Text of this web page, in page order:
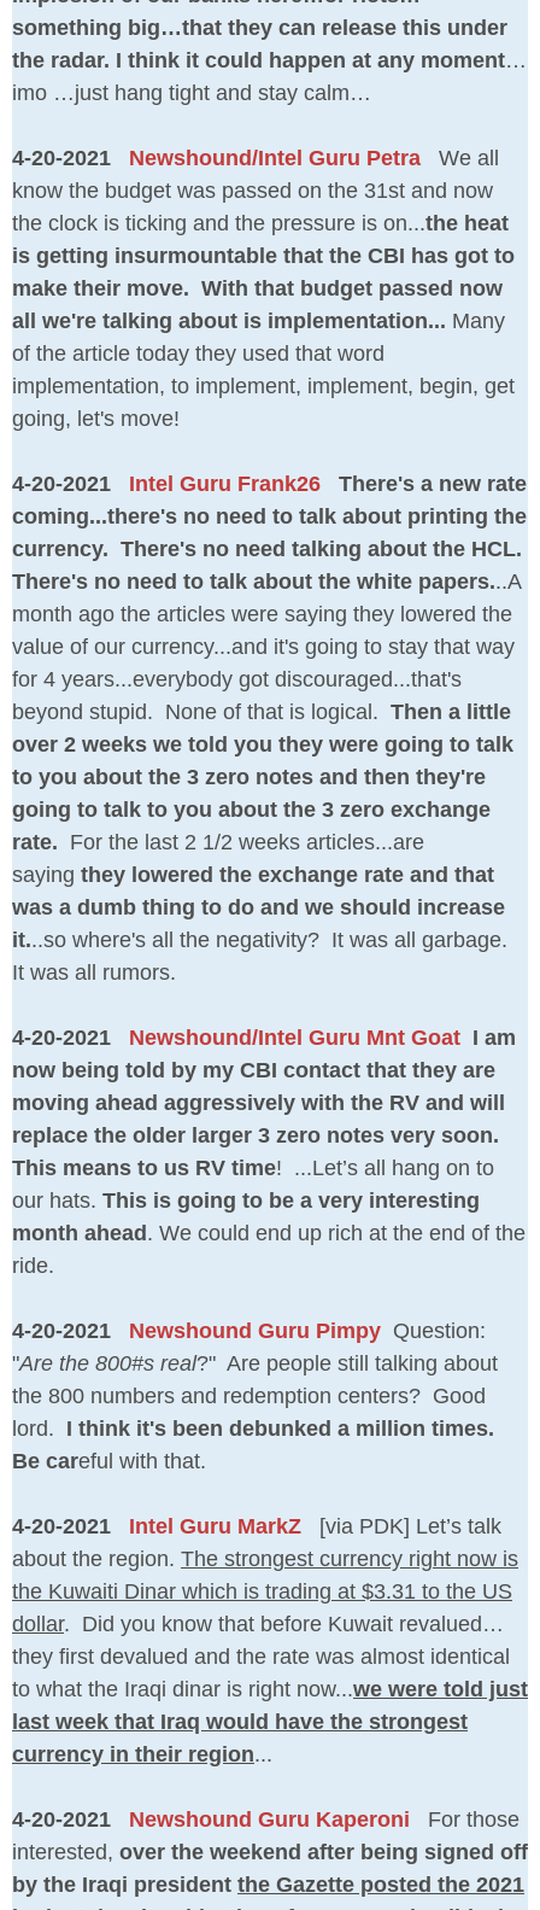
something big…that they can release this under
the radar. I think it could happen at any moment…
imo …just hang tight and stay calm…
4-20-2021 Newshound/Intel Guru Petra
We all
know the budget was passed on the 31st and now
the clock is ticking and the pressure is on...the heat
is getting insurmountable that the CBI has got to
make their move. With that budget passed now
all we're talking about is implementation... Many
of the article today they used that word
implementation, to implement, implement, begin, get
going, let's move!
4-20-2021 Intel Guru Frank26
There's a new rate
coming...there's no need to talk about printing the
currency. There's no need talking about the HCL.
There's no need to talk about the white papers...A
month ago the articles were saying they lowered the
value of our currency...and it's going to stay that way
for 4 years...everybody got discouraged...that's
beyond stupid. None of that is logical. Then a little
over 2 weeks we told you they were going to talk
to you about the 3 zero notes and then they're
going to talk to you about the 3 zero exchange
rate. For the last 2 1/2 weeks articles...are
saying they lowered the exchange rate and that
was a dumb thing to do and we should increase
it...so where's all the negativity? It was all garbage.
It was all rumors.
4-20-2021 Newshound/Intel Guru Mnt Goat I am
now being told by my CBI contact that they are
moving ahead aggressively with the RV and will
replace the older larger 3 zero notes very soon.
This means to us RV time! ...Let’s all hang on to
our hats. This is going to be a very interesting
month ahead . We could end up rich at the end of the
ride.
4-20-2021 Newshound Guru Pimpy Question:
"Are the 800#s real?" Are people still talking about
the 800 numbers and redemption centers? Good
lord. I think it's been debunked a million times.
Be careful with that.
4-20-2021 Intel Guru MarkZ
[via PDK] Let’s talk
about the region. The strongest currency right now is
the Kuwaiti Dinar which is trading at $3.31 to the US
dollar. Did you know that before Kuwait revalued…
they first devalued and the rate was almost identical
to what the Iraqi dinar is right now...we were told just
last week that Iraq would have the strongest
currency in their region...
4-20-2021 Newshound Guru Kaperoni
For those
interested, over the weekend after being signed off
by the Iraqi president the Gazette posted the 2021